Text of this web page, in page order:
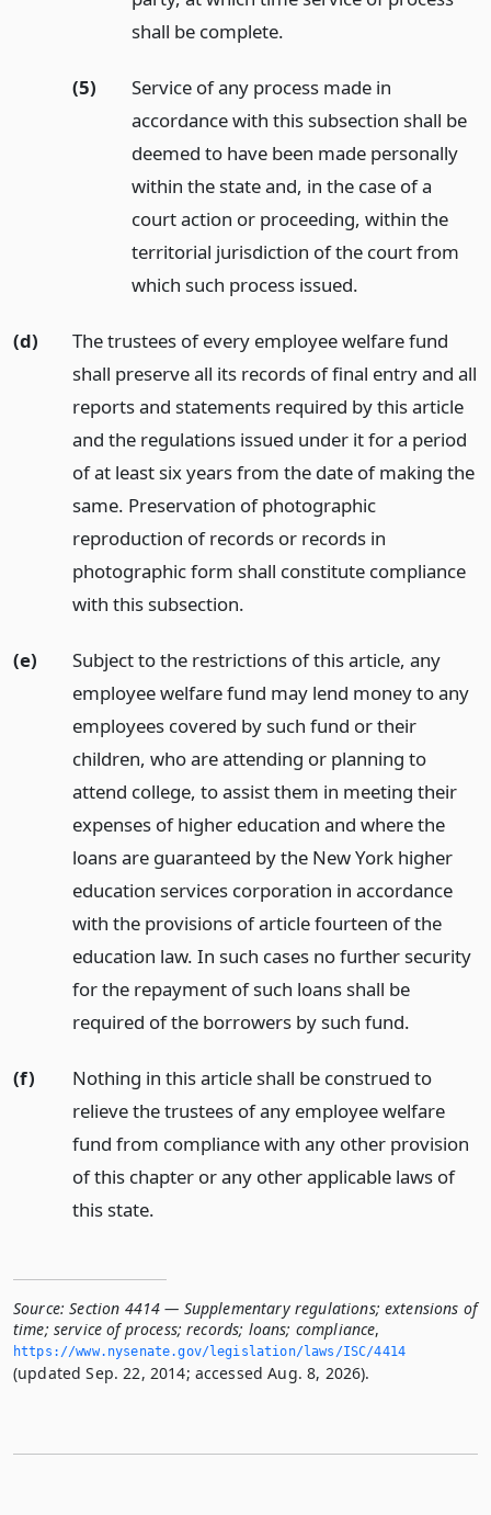
shall be complete.
(5)
Service of any process made in
accordance with this subsection shall be
deemed to have been made personally
within the state and, in the case of a
court action or proceeding, within the
territorial jurisdiction of the court from
which such process issued.
(d)
The trustees of every employee welfare fund
shall preserve all its records of final entry and all
reports and statements required by this article
and the regulations issued under it for a period
of at least six years from the date of making the
same. Preservation of photographic
reproduction of records or records in
photographic form shall constitute compliance
with this subsection.
(e)
Subject to the restrictions of this article, any
employee welfare fund may lend money to any
employees covered by such fund or their
children, who are attending or planning to
attend college, to assist them in meeting their
expenses of higher education and where the
loans are guaranteed by the New York higher
education services corporation in accordance
with the provisions of article fourteen of the
education law. In such cases no further security
for the repayment of such loans shall be
required of the borrowers by such fund.
(f)
Nothing in this article shall be construed to
relieve the trustees of any employee welfare
fund from compliance with any other provision
of this chapter or any other applicable laws of
this state.
Source: Section 4414 — Supplementary regulations; extensions of
time; service of process; records; loans; compliance,
https://www.­nysenate.­gov/legislation/laws/ISC/4414
(updated Sep. 22, 2014; accessed Aug. 8, 2026).